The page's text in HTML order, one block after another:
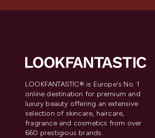
LOOKFANTASTIC® is Europe's No. 1
online destination for premium and
luxury beauty offering an extensive
selection of skincare, haircare,
fragrance and cosmetics from over
660 prestigious brands.